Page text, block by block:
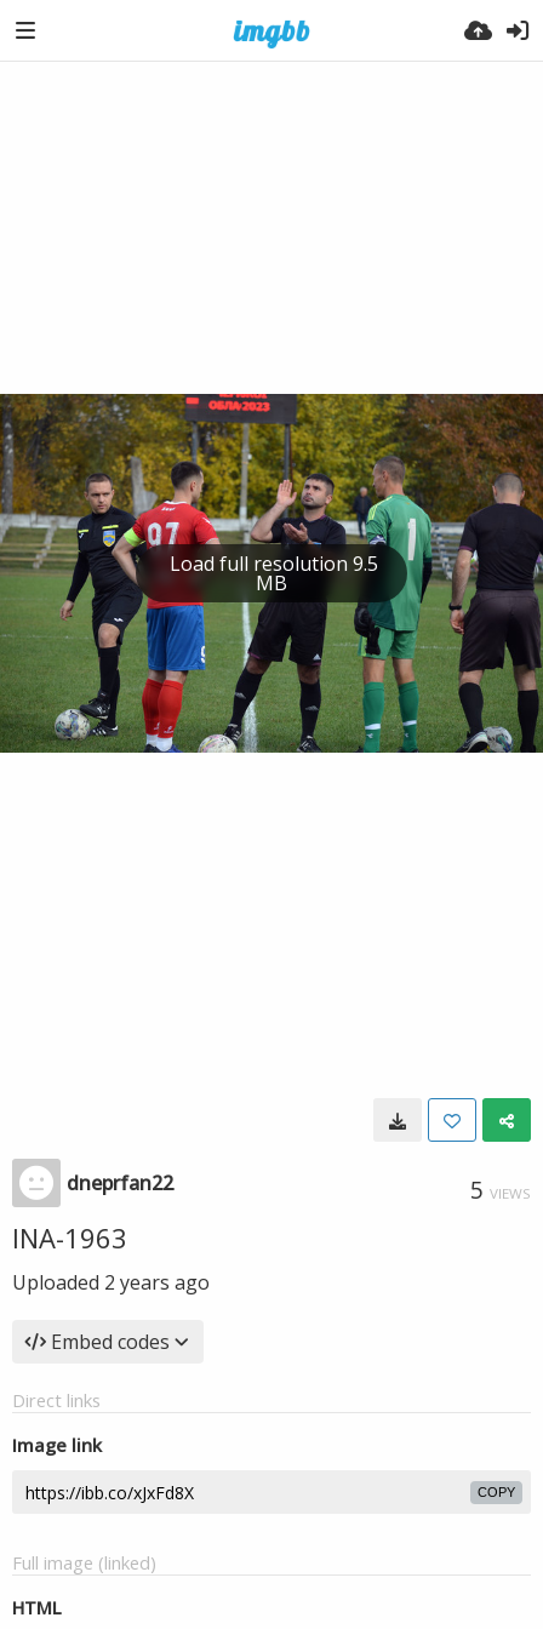
Load full resolution 9.5
MB
dneprfan22 5 VIEWS
INA-1963
Uploaded 2 years ago
Embed codes
Direct links
Image link
COPY
Full image (linked)
HTML